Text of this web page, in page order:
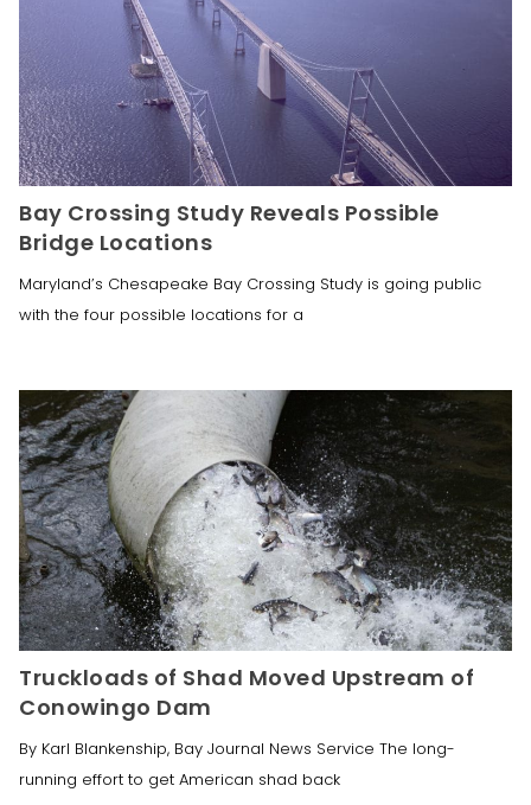
Bay Crossing Study Reveals Possible
Bridge Locations
Maryland’s Chesapeake Bay Crossing Study is going public
with the four possible locations for a
Truckloads of Shad Moved Upstream of
Conowingo Dam
By Karl Blankenship, Bay Journal News Service The long-
running effort to get American shad back